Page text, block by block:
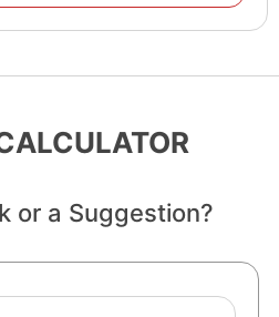
or a Suggestion?